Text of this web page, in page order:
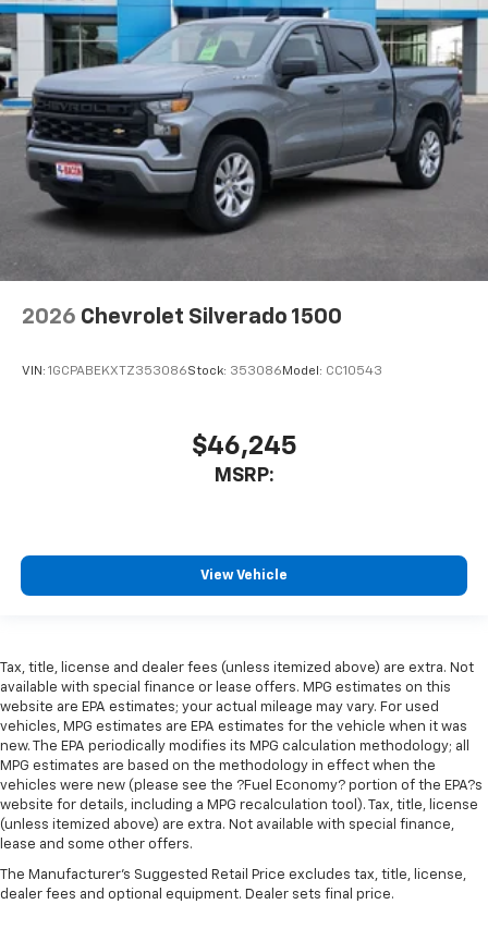
2026 Chevrolet Silverado 1500
VIN: 1GCPABEKXTZ353086Stock: 353086 Model: CC10543
$46,245
MSRP:
View Vehicle
Tax, title, license and dealer fees (unless itemized above) are extra. Not
available with special finance or lease offers. MPG estimates on this
website are EPA estimates; your actual mileage may vary. For used
vehicles, MPG estimates are EPA estimates for the vehicle when it was
new. The EPA periodically modifies its MPG calculation methodology; all
MPG estimates are based on the methodology in effect when the
vehicles were new (please see the ?Fuel Economy? portion of the EPA?s
website for details, including a MPG recalculation tool). Tax, title, license
(unless itemized above) are extra. Not available with special finance,
lease and some other offers.
The Manufacturer's Suggested Retail Price excludes tax, title, license,
dealer fees and optional equipment. Dealer sets final price.